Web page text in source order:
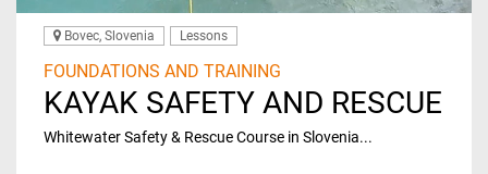
Bovec, Slovenia Lessons
FOUNDATIONS AND TRAINING
KAYAK SAFETY AND RESCUE
Whitewater Safety & Rescue Course in Slovenia...